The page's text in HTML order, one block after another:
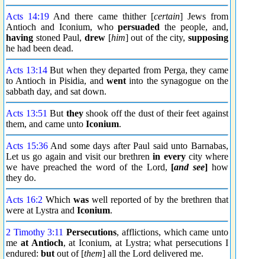
Acts 14:19 And there came thither [certain] Jews from
Antioch and Iconium, whopersuaded the people, and,
having stoned Paul, drew [him] out of the city,supposing
he had been dead.
Acts 13:14But when they departed from Perga, they came
to Antioch in Pisidia, and went into the synagogue on the
sabbath day, and sat down.
Acts 13:51 But theyshook off the dust of their feet against
them, and came unto Iconium.
Acts 15:36And some days after Paul said unto Barnabas,
Let us go again and visit our brethrenin everycity where
we have preached the word of the Lord, [and see] how
they do.
Acts 16:2 Which waswell reported of by the brethren that
were at Lystra and Iconium.
2 Timothy 3:11 Persecutions, afflictions, which came unto
me at Antioch, at Iconium, at Lystra; what persecutions I
endured: but out of [them] all the Lord delivered me.